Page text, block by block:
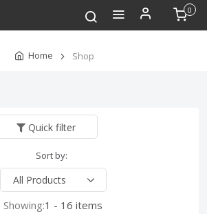
0
Home Shop
Quick filter
Sort by:
Showing:1 - 16 items